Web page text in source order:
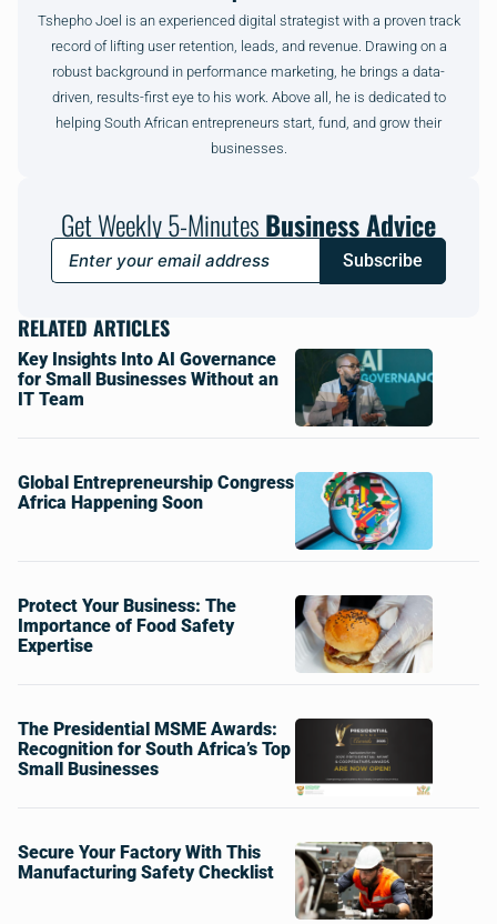
Tshepho Joel is an experienced digital strategist with a proven track
record of lifting user retention, leads, and revenue. Drawing on a
robust background in performance marketing, he brings a data-
driven, results-first eye to his work. Above all, he is dedicated to
helping South African entrepreneurs start, fund, and grow their
businesses.
Get Weekly 5-MinutesBusiness Advice
Subscribe
RELATED ARTICLES
Key Insights Into AI Governance
for Small Businesses Without an
IT Team
Global Entrepreneurship Congress
Africa Happening Soon
Protect Your Business: The
Importance of Food Safety
Expertise
The Presidential MSME Awards:
Recognition for South Africa’s Top
Small Businesses
Secure Your Factory With This
Manufacturing Safety Checklist